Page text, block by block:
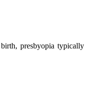
presbyopia typically